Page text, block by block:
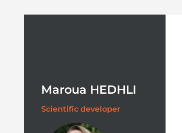
Maroua HEDHLI
Scientific developer